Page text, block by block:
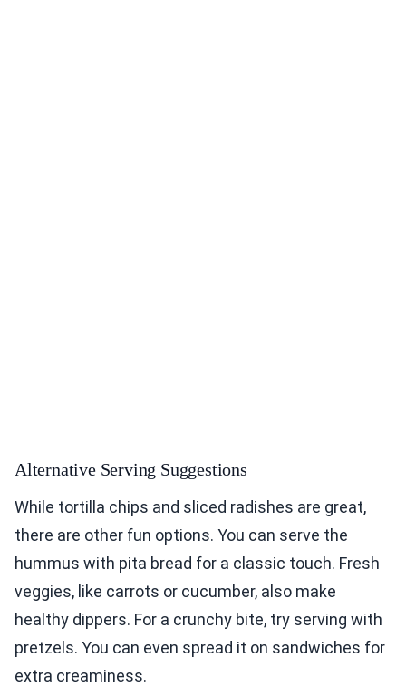
Alternative Serving Suggestions
While tortilla chips and sliced radishes are great,
there are other fun options. You can serve the
hummus with pita bread for a classic touch. Fresh
veggies, like carrots or cucumber, also make
healthy dippers. For a crunchy bite, try serving with
pretzels. You can even spread it on sandwiches for
extra creaminess.